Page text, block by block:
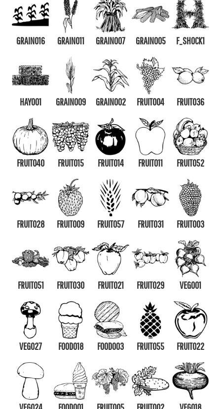
GRAIN016 GRAIN011 GRAIN007 GRAIN005 F_SHOCK1
HAY001 GRAIN009 GRAIN002 FRUIT004 FRUIT036
FRUIT040 FRUIT015 FRUIT014 FRUIT011 FRUIT052
FRUIT028 FRUIT009 FRUIT057 FRUIT031 FRUIT003
FRUIT051 FRUIT030 FRUIT021 FRUIT029 VEG001
VEG027 FOOD018 FOOD003 FRUIT055 FRUIT022